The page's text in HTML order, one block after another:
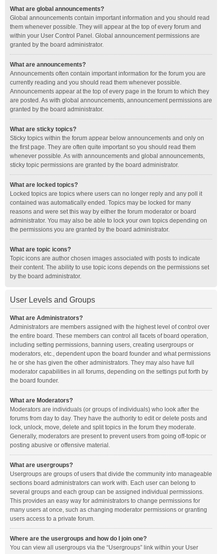
What are global announcements?
Global announcements contain important information and you should read
them whenever possible. They will appear at the top of every forum and
within your User Control Panel. Global announcement permissions are
granted by the board administrator.
What are announcements?
Announcements often contain important information for the forum you are
currently reading and you should read them whenever possible.
Announcements appear at the top of every page in the forum to which they
are posted. As with global announcements, announcement permissions are
granted by the board administrator.
What are sticky topics?
Sticky topics within the forum appear below announcements and only on
the first page. They are often quite important so you should read them
whenever possible. As with announcements and global announcements,
sticky topic permissions are granted by the board administrator.
What are locked topics?
Locked topics are topics where users can no longer reply and any poll it
contained was automatically ended. Topics may be locked for many
reasons and were set this way by either the forum moderator or board
administrator. You may also be able to lock your own topics depending on
the permissions you are granted by the board administrator.
What are topic icons?
Topic icons are author chosen images associated with posts to indicate
their content. The ability to use topic icons depends on the permissions set
by the board administrator.
User Levels and Groups
What are Administrators?
Administrators are members assigned with the highest level of control over
the entire board. These members can control all facets of board operation,
including setting permissions, banning users, creating usergroups or
moderators, etc., dependent upon the board founder and what permissions
he or she has given the other administrators. They may also have full
moderator capabilities in all forums, depending on the settings put forth by
the board founder.
What are Moderators?
Moderators are individuals (or groups of individuals) who look after the
forums from day to day. They have the authority to edit or delete posts and
lock, unlock, move, delete and split topics in the forum they moderate.
Generally, moderators are present to prevent users from going off-topic or
posting abusive or offensive material.
What are usergroups?
Usergroups are groups of users that divide the community into manageable
sections board administrators can work with. Each user can belong to
several groups and each group can be assigned individual permissions.
This provides an easy way for administrators to change permissions for
many users at once, such as changing moderator permissions or granting
users access to a private forum.
Where are the usergroups and how do I join one?
You can view all usergroups via the “Usergroups” link within your User